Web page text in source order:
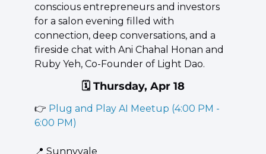
conscious entrepreneurs and investors
for a salon evening filled with
connection, deep conversations, and a
fireside chat with Ani Chahal Honan and
Ruby Yeh, Co-Founder of Light Dao.
🗓️ Thursday, Apr 18
👉 Plug and Play AI Meetup (4:00 PM -
6:00 PM)
📍 Sunnyvale